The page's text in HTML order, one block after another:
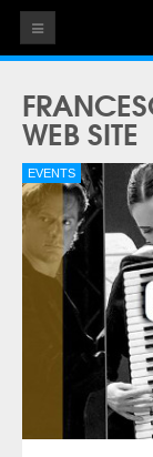
THE ARTIST
EVENTS
AUDIOS
ALBUMS
VIDEOS
WEB SITE
EVENTS